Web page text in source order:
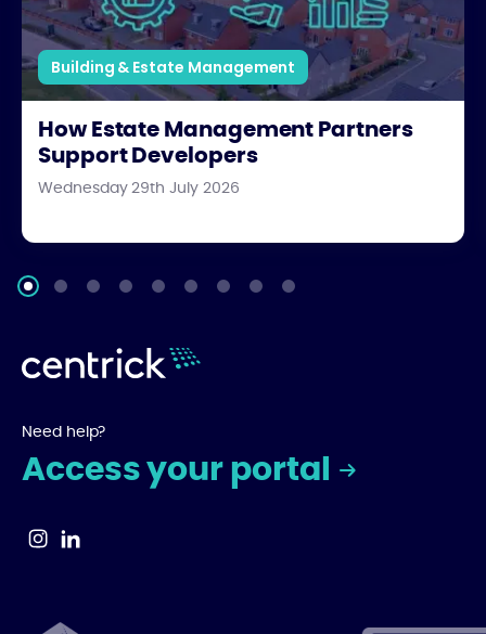
Building & Estate Management
How Estate Management Partners
Support Developers
Wednesday 29th July 2026
Need help?
Access your portal